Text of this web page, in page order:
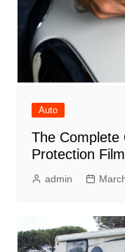
Auto
The Complete
Protection
admin